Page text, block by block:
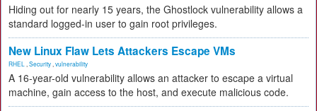
Hiding out for nearly 15 years, the Ghostlock vulnerability allows a
standard logged-in user to gain root privileges.
New Linux Flaw Lets Attackers Escape VMs
RHEL Security vulnerability
A 16-year-old vulnerability allows an attacker to escape a virtual
machine, gain access to the host, and execute malicious code.